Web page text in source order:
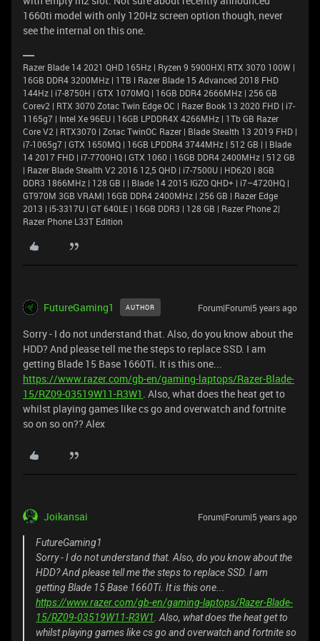
1660ti model with only 120Hz screen option though, never
see the internal on this one.
Razer Blade 14 2021 QHD 165Hz | Ryzen 9 5900HX| RTX 3070 100W |
16GB DDR4 3200MHz | 1TB l Razer Blade 15 Advanced 2018 FHD
144Hz | i7-8750H | GTX 1070MQ | 16GB DDR4 2666MHz | 256 GB
Corev2 | RTX 3070 Zotac Twin Edge OC | Razer Book 13 2020 FHD | i7-
1165g7 | Intel Xe 96EU | 16GB LPDDR4X 4266MHz | 1Tb GB Razer
Core V2 | RTX3070 | Zotac TwinOC Razer | Blade Stealth 13 2019 FHD |
i7-1065g7 | GTX 1650MQ | 16GB LPDDR4 3744MHz | 512 GB | | Blade
14 2017 FHD | i7-7700HQ | GTX 1060 | 16GB DDR4 2400MHz | 512 GB
| Razer Blade Stealth V2 2016 12,5 QHD | i7-7500U | HD620 | 8GB
DDR3 1866MHz | 128 GB | | Blade 14 2015 IGZO QHD+ | i7–4720HQ |
GT970M 3GB VRAM| 16GB DDR4 2400MHz | 256 GB | Razer Edge
2013 | i5-3317U | GT 640LE | 16GB DDR3 | 128 GB | Razer Phone 2|
Razer Phone L33T Edition
FutureGaming1 AUTHOR Forum|Forum|5 years ago
Sorry - I do not understand that. Also, do you know about the
HDD? And please tell me the steps to replace SSD. I am
getting Blade 15 Base 1660Ti. It is this one...
https://www.razer.com/gb-en/gaming-laptops/Razer-Blade-
15/RZ09-03519W11-R3W1 . Also, what does the heat get to
whilst playing games like cs go and overwatch and fortnite
so on so on?? Alex
Joikansai Forum|Forum|5 years ago
FutureGaming1
Sorry - I do not understand that. Also, do you know about the
HDD? And please tell me the steps to replace SSD. I am
getting Blade 15 Base 1660Ti. It is this one...
https://www.razer.com/gb-en/gaming-laptops/Razer-Blade-
15/RZ09-03519W11-R3W1 . Also, what does the heat get to
whilst playing games like cs go and overwatch and fortnite so